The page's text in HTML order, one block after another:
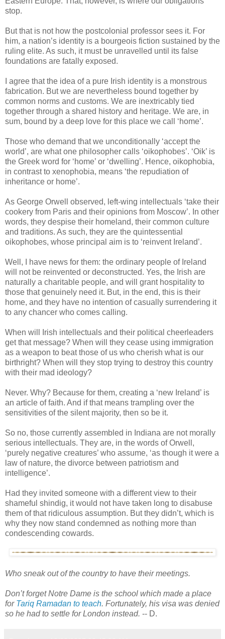
stop.
But that is not how the postcolonial professor sees it. For
him, a nation’s identity is a bourgeois fiction sustained by the
ruling elite. As such, it must be unravelled until its false
foundations are fatally exposed.
I agree that the idea of a pure Irish identity is a monstrous
fabrication. But we are nevertheless bound together by
common norms and customs. We are inextricably tied
together through a shared history and heritage. We are, in
sum, bound by a deep love for this place we call ‘home’.
Those who demand that we unconditionally ‘accept the
world’, are what one philosopher calls ‘oikophobes’. ‘Oik’ is
the Greek word for ‘home’ or ‘dwelling’. Hence, oikophobia,
in contrast to xenophobia, means ‘the repudiation of
inheritance or home’.
As George Orwell observed, left-wing intellectuals ‘take their
cookery from Paris and their opinions from Moscow’. In other
words, they despise their homeland, their common culture
and traditions. As such, they are the quintessential
oikophobes, whose principal aim is to ‘reinvent Ireland’.
Well, I have news for them: the ordinary people of Ireland
will not be reinvented or deconstructed. Yes, the Irish are
naturally a charitable people, and will grant hospitality to
those that genuinely need it. But, in the end, this is their
home, and they have no intention of casually surrendering it
to any chancer who comes calling.
When will Irish intellectuals and their political cheerleaders
get that message? When will they cease using immigration
as a weapon to beat those of us who cherish what is our
birthright? When will they stop trying to destroy this country
with their mad ideology?
Never. Why? Because for them, creating a ‘new Ireland’ is
an article of faith. And if that means trampling over the
sensitivities of the silent majority, then so be it.
So no, those currently assembled in Indiana are not morally
serious intellectuals. They are, in the words of Orwell,
‘purely negative creatures’ who assume, ‘as though it were a
law of nature, the divorce between patriotism and
intelligence’.
Had they invited someone with a different view to their
shameful shindig, it would not have taken long to disabuse
them of that ridiculous assumption. But they didn’t, which is
why they now stand condemned as nothing more than
condescending cowards.
Who sneak out of the country to have their meetings.
Don’t forget Notre Dame is the school which made a place
for Tariq Ramadan to teach. Fortunately, his visa was denied
so he had to settle for London instead. -- D.